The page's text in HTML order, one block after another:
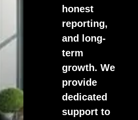
honest
reporting,
and long-
term
growth. We
provide
dedicated
support to